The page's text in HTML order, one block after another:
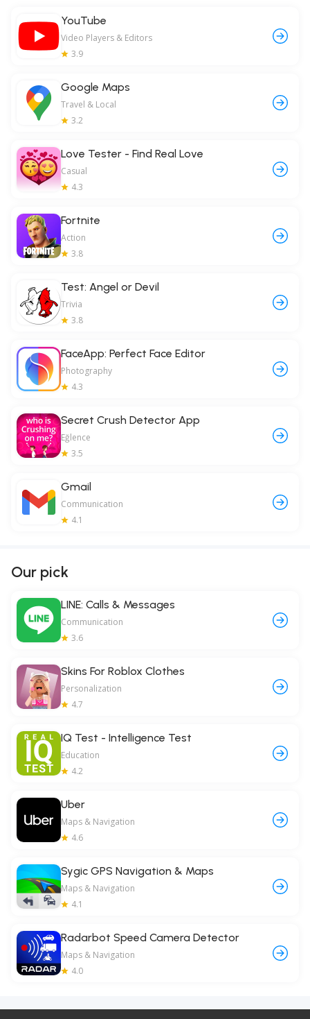
YouTube
Video Players & Editors
3.9
Google Maps
Travel & Local
3.2
Love Tester - Find Real Love
Casual
4.3
Fortnite
Action
3.8
Test: Angel or Devil
Trivia
3.8
FaceApp: Perfect Face Editor
Photography
4.3
Secret Crush Detector App
Eğlence
3.5
Gmail
Communication
4.1
Our pick
LINE: Calls & Messages
Communication
3.6
Skins For Roblox Clothes
Personalization
4.7
IQ Test - Intelligence Test
Education
4.2
Uber
Maps & Navigation
4.6
Sygic GPS Navigation & Maps
Maps & Navigation
4.1
Radarbot Speed Camera Detector
Maps & Navigation
4.0